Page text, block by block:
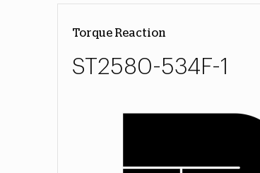
Torque Reaction
ST2580-534F-1